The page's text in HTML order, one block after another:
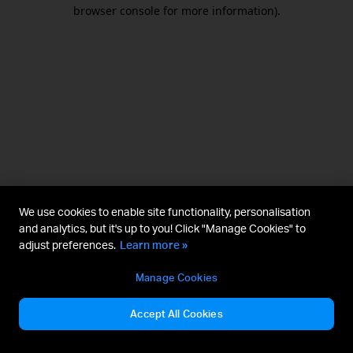
browser console for more information).
We use cookies to enable site functionality, personalisation
and analytics, but it's up to you! Click "Manage Cookies" to
adjust preferences. Learn more »
Manage Cookies
Accept All Cookies